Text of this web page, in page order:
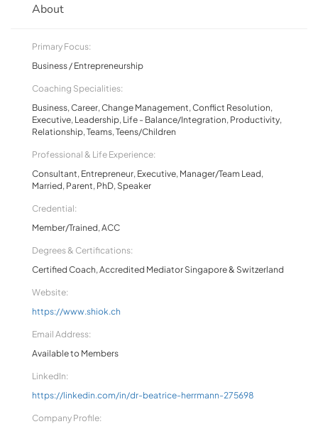
About
Primary Focus:
Business / Entrepreneurship
Coaching Specialities:
Business, Career, Change Management, Conflict Resolution,
Executive, Leadership, Life - Balance/Integration, Productivity,
Relationship, Teams, Teens/Children
Professional & Life Experience:
Consultant, Entrepreneur, Executive, Manager/Team Lead,
Married, Parent, PhD, Speaker
Credential:
Member/Trained, ACC
Degrees & Certifications:
Certified Coach, Accredited Mediator Singapore & Switzerland
Website:
https://www.shiok.ch
Email Address:
Available to Members
LinkedIn:
https://linkedin.com/in/dr-beatrice-herrmann-275698
Company Profile: